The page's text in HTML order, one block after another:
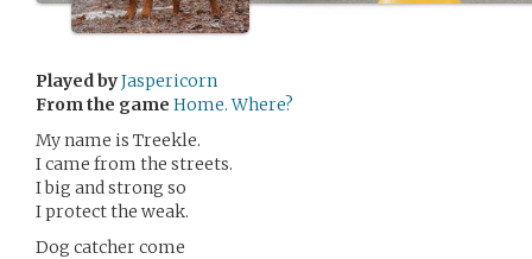
Played byJaspericorn
From the game Home. Where?
My name is Treekle.
I came from the streets.
I big and strong so
I protect the weak.
Dog catcher come